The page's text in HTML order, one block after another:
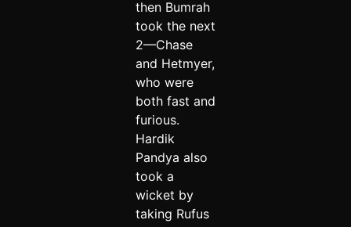
then Bumrah
took the next
2—Chase
and Hetmyer,
who were
both fast and
furious.
Hardik
Pandya also
took a
wicket by
taking Rufus